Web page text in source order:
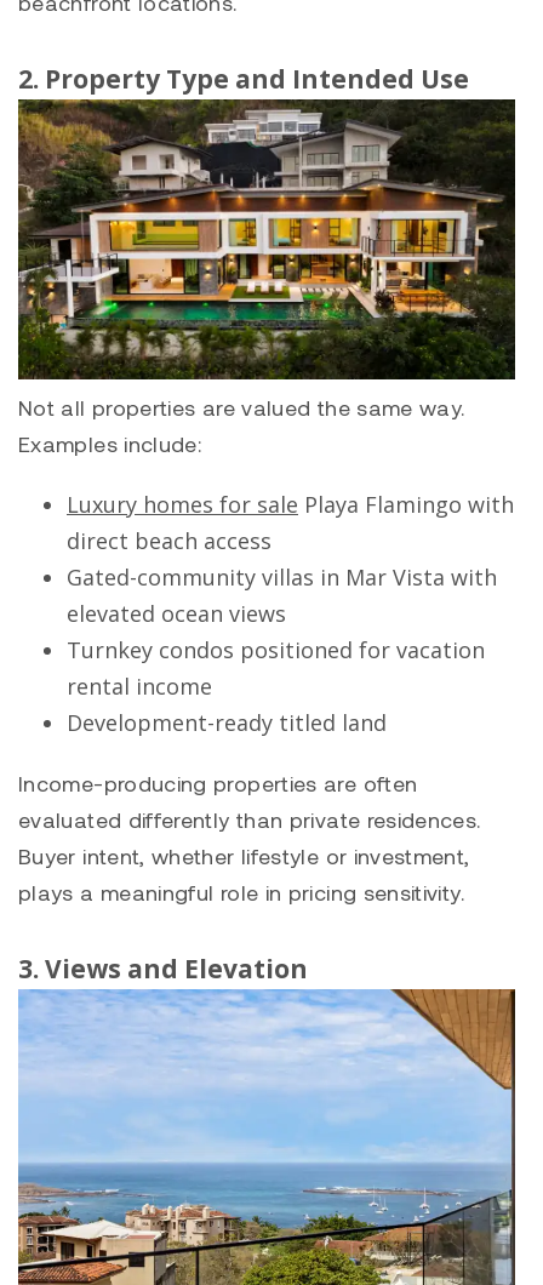
2. Property Type and Intended Use
Not all properties are valued the same way.
Examples include:
Luxury homes for sale Playa Flamingo with
direct beach access
Gated-community villas in Mar Vista with
elevated ocean views
Turnkey condos positioned for vacation
rental income
Development-ready titled land
Income-producing properties are often
evaluated differently than private residences.
Buyer intent, whether lifestyle or investment,
plays a meaningful role in pricing sensitivity.
3. Views and Elevation